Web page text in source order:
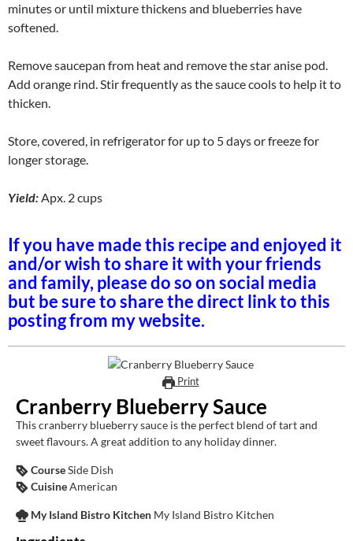
minutes or until mixture thickens and blueberries have
softened.
Remove saucepan from heat and remove the star anise pod.
Add orange rind. Stir frequently as the sauce cools to help it to
thicken.
Store, covered, in refrigerator for up to 5 days or freeze for
longer storage.
Yield:Apx. 2 cups
If you have made this recipe and enjoyed it
and/or wish to share it with your friends
and family, please do so on social media
but be sure to share the direct link to this
posting from my website.
Print
Cranberry Blueberry Sauce
This cranberry blueberry sauce is the perfect blend of tart and
sweet flavours. A great addition to any holiday dinner.
CourseSide Dish
CuisineAmerican
My Island Bistro Kitchen My Island Bistro Kitchen